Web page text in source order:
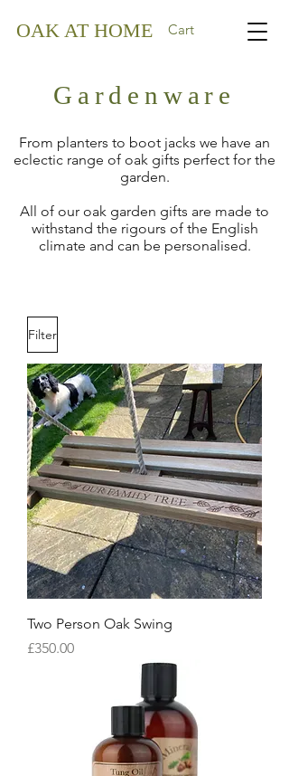
Cart
OAK AT HOME
Gardenware
From planters to boot jacks we have an
eclectic range of oak gifts perfect for the
garden.
All of our oak garden gifts are made to
withstand the rigours of the English
climate and can be personalised.
Filter
Two Person Oak Swing
Price
£350.00